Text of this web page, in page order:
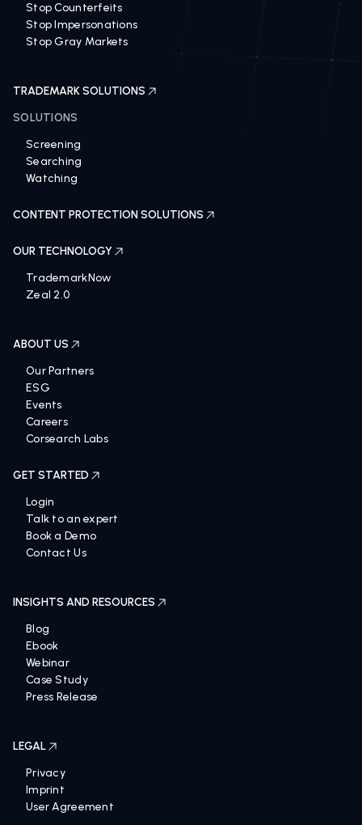
Stop Counterfeits
Stop Impersonations
Stop Gray Markets
TRADEMARK SOLUTIONS
SOLUTIONS
Screening
Searching
Watching
CONTENT PROTECTION SOLUTIONS
OUR TECHNOLOGY
TrademarkNow
Zeal 2.0
ABOUT US
Our Partners
ESG
Events
Careers
Corsearch Labs
GET STARTED
Login
Talk to an expert
Book a Demo
Contact Us
INSIGHTS AND RESOURCES
Blog
Ebook
Webinar
Case Study
Press Release
LEGAL
Privacy
Imprint
User Agreement